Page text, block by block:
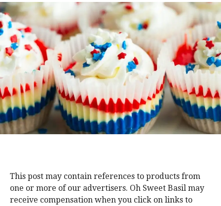
This post may contain references to products from
one or more of our advertisers. Oh Sweet Basil may
receive compensation when you click on links to